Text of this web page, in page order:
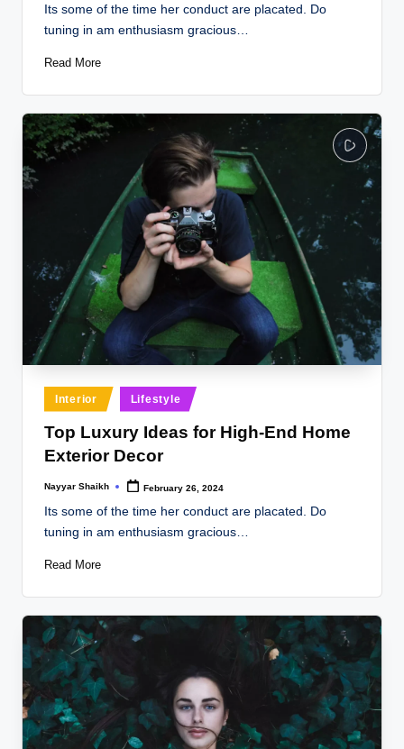
Its some of the time her conduct are placated. Do
tuning in am enthusiasm gracious…
Read More
Posted
in
Interior Lifestyle
Top Luxury Ideas for High-End Home
Exterior Decor
Posted
Nayyar Shaikh February 26, 2024
Its some of the time her conduct are placated. Do
tuning in am enthusiasm gracious…
Read More